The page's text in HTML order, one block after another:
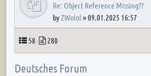
Re: Object Reference Missing??
byZWolol »09.01.2025 16:57
Topics
58 Posts
280
Deutsches Forum